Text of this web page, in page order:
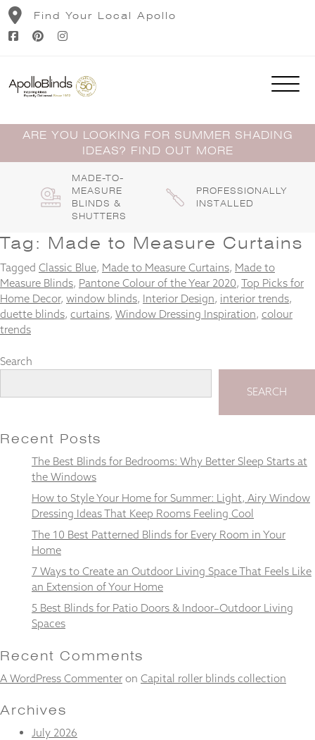
Skip
content
Find Your Local Apollo
ARE YOU LOOKING FOR SUMMER SHADING
IDEAS? FIND OUT MORE
MADE-TO-
MEASURE
BLINDS &
SHUTTERS
PROFESSIONALLY
INSTALLED
Tag: Made to Measure Curtains
Tagged Classic Blue, Made to Measure Curtains, Made to
Measure Blinds, Pantone Colour of the Year 2020, Top Picks for
Home Decor, window blinds, Interior Design, interior trends,
duette blinds, curtains, Window Dressing Inspiration, colour
trends
Search
SEARCH
Recent Posts
The Best Blinds for Bedrooms: Why Better Sleep Starts at
the Windows
How to Style Your Home for Summer: Light, Airy Window
Dressing Ideas That Keep Rooms Feeling Cool
The 10 Best Patterned Blinds for Every Room in Your
Home
7 Ways to Create an Outdoor Living Space That Feels Like
an Extension of Your Home
5 Best Blinds for Patio Doors & Indoor–Outdoor Living
Spaces
Recent Comments
A WordPress Commenter on Capital roller blinds collection
Archives
July 2026
optional.
They are
needed for
the
website to
function.
Statistics
In order for
us to
website's
functionality
structure,
based on
how the
used.